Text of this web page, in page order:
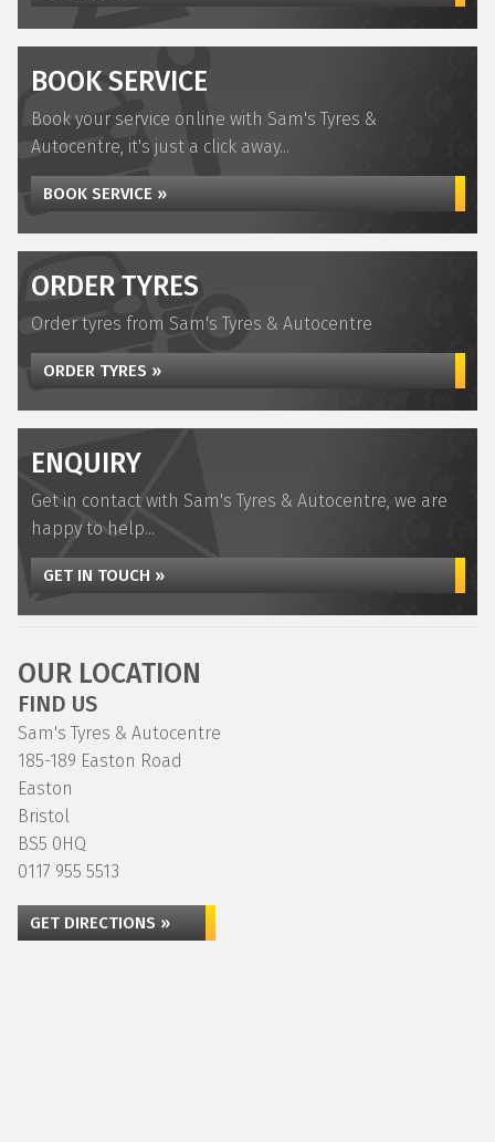
BOOK SERVICE
Book your service online with Sam's Tyres &
Autocentre, it's just a click away...
BOOK SERVICE »
ORDER TYRES
Order tyres from Sam's Tyres & Autocentre
ORDER TYRES »
ENQUIRY
Get in contact with Sam's Tyres & Autocentre, we are
happy to help...
GET IN TOUCH »
OUR LOCATION
FIND US
Sam's Tyres & Autocentre
185-189 Easton Road
Easton
Bristol
BS5 0HQ
0117 955 5513
GET DIRECTIONS »